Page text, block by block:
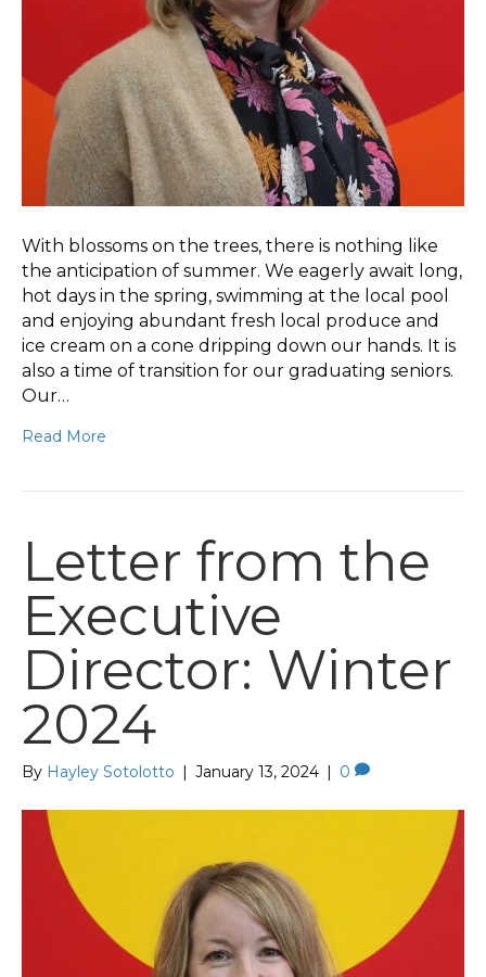
With blossoms on the trees, there is nothing like
the anticipation of summer. We eagerly await long,
hot days in the spring, swimming at the local pool
and enjoying abundant fresh local produce and
ice cream on a cone dripping down our hands. It is
also a time of transition for our graduating seniors.
Our…
Read More
Letter from the
Executive
Director: Winter
2024
By Hayley Sotolotto | January 13, 2024 | 0